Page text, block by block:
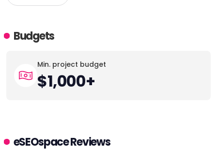
Budgets
Min. project budget
$1,000+
eSEOspace Reviews